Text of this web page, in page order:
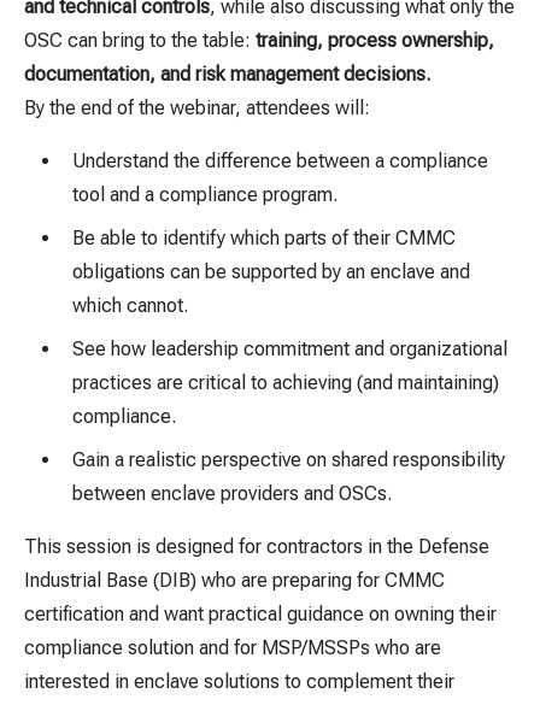
and technical controls, while also discussing what only the
OSC can bring to the table: training, process ownership,
documentation, and risk management decisions.
By the end of the webinar, attendees will:
Understand the difference between a compliance
tool and a compliance program.
Be able to identify which parts of their CMMC
obligations can be supported by an enclave and
which cannot.
See how leadership commitment and organizational
practices are critical to achieving (and maintaining)
compliance.
Gain a realistic perspective on shared responsibility
between enclave providers and OSCs.
This session is designed for contractors in the Defense
Industrial Base (DIB) who are preparing for CMMC
certification and want practical guidance on owning their
compliance solution and for MSP/MSSPs who are
interested in enclave solutions to complement their